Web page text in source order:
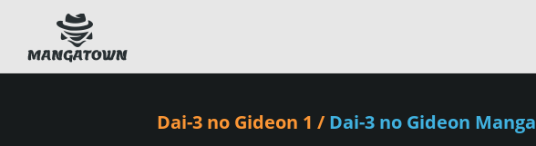
Dai-3 no Gideon 1 / Dai-3 no Gideon Manga